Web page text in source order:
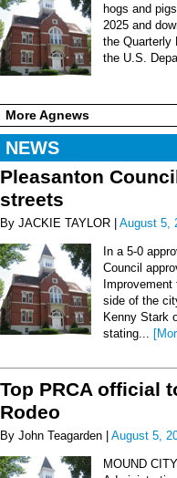
hogs and
2025 and
the Quarterly
the U.S.
More Agnews
NEWS
Pleasanton
streets
By JACKIE TAYLOR | August 5,
In a 5-0
Council
side of the
Kenny Stark
stating...
Top PRCA official
Rodeo
By John Teagarden | August 5,
MOUND